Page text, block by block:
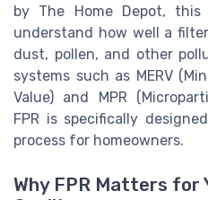
by The Home Depot, this
understand how well a
dust, pollen, and other
systems such as MERV
Value) and MPR
FPR is specifically
process for homeowners.
Why FPR Matters for